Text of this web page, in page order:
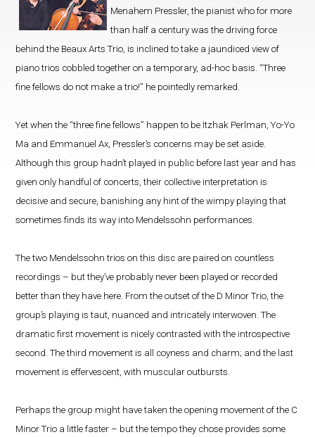
Menahem Pressler, the pianist who for more
than half a century was the driving force
behind the Beaux Arts Trio, is inclined to take a jaundiced view of
piano trios cobbled together on a temporary, ad-hoc basis. “Three
fine fellows do not make a trio!” he pointedly remarked.
Yet when the “three fine fellows” happen to be Itzhak Perlman, Yo-Yo
Ma and Emmanuel Ax, Pressler’s concerns may be set aside.
Although this group hadn’t played in public before last year and has
given only handful of concerts, their collective interpretation is
decisive and secure, banishing any hint of the wimpy playing that
sometimes finds its way into Mendelssohn performances.
The two Mendelssohn trios on this disc are paired on countless
recordings – but they’ve probably never been played or recorded
better than they have here. From the outset of the D Minor Trio, the
group’s playing is taut, nuanced and intricately interwoven. The
dramatic first movement is nicely contrasted with the introspective
second. The third movement is all coyness and charm; and the last
movement is effervescent, with muscular outbursts.
Perhaps the group might have taken the opening movement of the C
Minor Trio a little faster – but the tempo they chose provides some